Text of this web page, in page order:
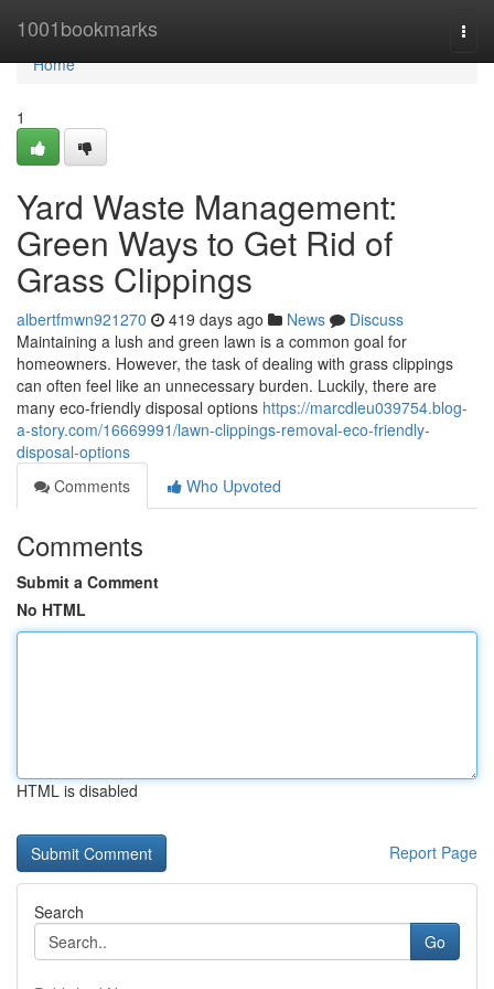
1001bookmarks
Home
Home
1
Yard Waste Management:
Green Ways to Get Rid of
Grass Clippings
albertfmwn921270 419 days ago News
Discuss
Maintaining a lush and green lawn is a common goal for
homeowners. However, the task of dealing with grass clippings
can often feel like an unnecessary burden. Luckily, there are
many eco-friendly disposal options https://marcdleu039754.blog-
a-story.com/16669991/lawn-clippings-removal-eco-friendly-
disposal-options
Comments
Who Upvoted
Comments
Submit a Comment
No HTML
HTML is disabled
Report Page
Search
Go